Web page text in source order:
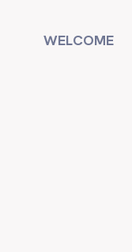
WELCOME